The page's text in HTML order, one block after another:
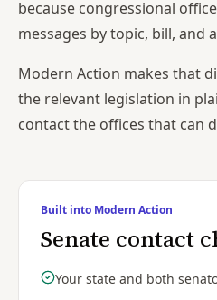
because congressional
messages by topic, bill, and
Modern Action makes that
the relevant legislation in
contact the offices that can
Built into Modern Action
Senate contact
Your state and both